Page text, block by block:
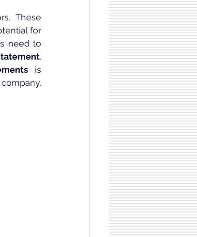
These
for
need to
.
is